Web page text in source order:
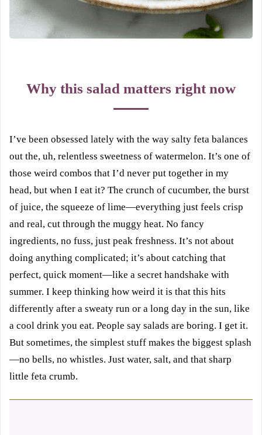
Why this salad matters right now
I’ve been obsessed lately with the way salty feta balances
out the, uh, relentless sweetness of watermelon. It’s one of
those weird combos that I’d never put together in my
head, but when I eat it? The crunch of cucumber, the burst
of juice, the squeeze of lime—everything just feels crisp
and real, cut through the muggy heat. No fancy
ingredients, no fuss, just peak freshness. It’s not about
doing anything complicated; it’s about catching that
perfect, quick moment—like a secret handshake with
summer. I keep thinking how weird it is that this hits
differently after a sweaty run or a long day in the sun, like
a cool drink you eat. People say salads are boring. I get it.
But sometimes, the simplest stuff makes the biggest splash
—no bells, no whistles. Just water, salt, and that sharp
little feta crumb.